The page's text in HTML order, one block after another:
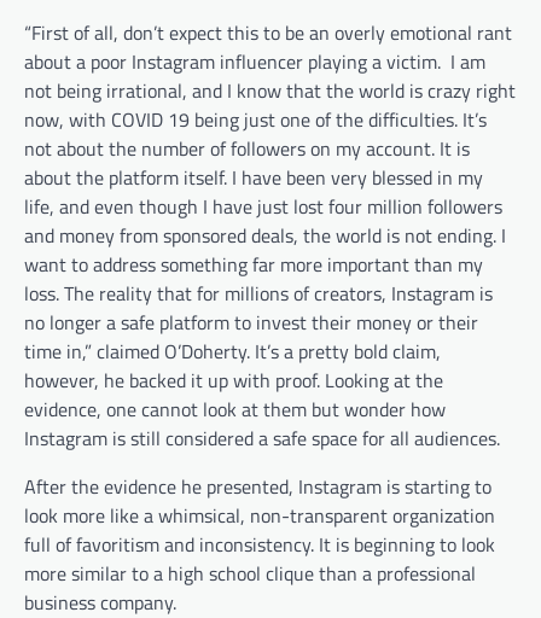
“First of all, don’t expect this to be an overly emotional rant
about a poor Instagram influencer playing a victim. I am
not being irrational, and I know that the world is crazy right
now, with COVID 19 being just one of the difficulties. It’s
not about the number of followers on my account. It is
about the platform itself. I have been very blessed in my
life, and even though I have just lost four million followers
and money from sponsored deals, the world is not ending. I
want to address something far more important than my
loss. The reality that for millions of creators, Instagram is
no longer a safe platform to invest their money or their
time in,” claimed O’Doherty. It’s a pretty bold claim,
however, he backed it up with proof. Looking at the
evidence, one cannot look at them but wonder how
Instagram is still considered a safe space for all audiences.
After the evidence he presented, Instagram is starting to
look more like a whimsical, non-transparent organization
full of favoritism and inconsistency. It is beginning to look
more similar to a high school clique than a professional
business company.